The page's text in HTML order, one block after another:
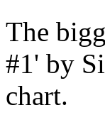
The
#1' by
chart.